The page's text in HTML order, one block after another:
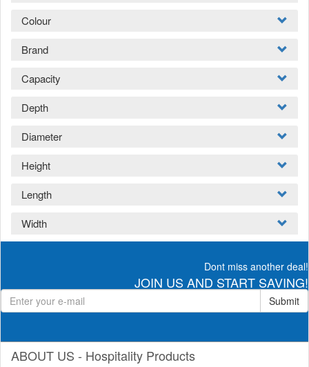
Colour
Brand
Capacity
Depth
Diameter
Height
Length
Width
Dont miss another deal!
JOIN US AND START SAVING!
Submit
ABOUT US - Hospitality Products